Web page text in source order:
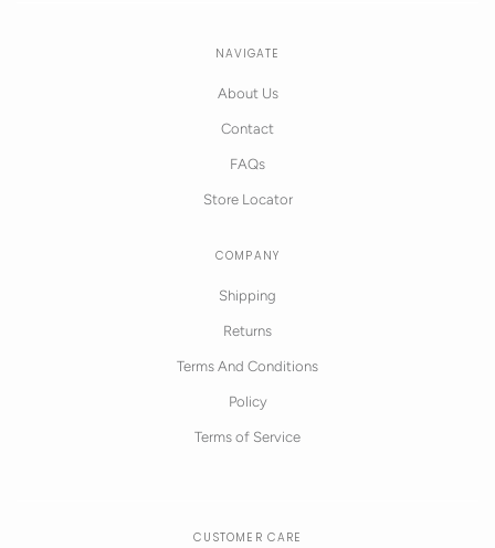
NAVIGATE
About Us
Contact
FAQs
Store Locator
COMPANY
Shipping
Returns
Terms And Conditions
Policy
Terms of Service
CUSTOMER CARE